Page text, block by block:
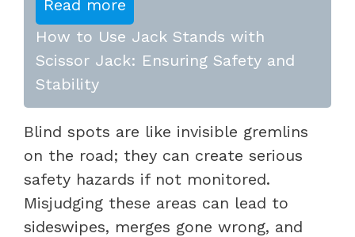
Read more
How to Use Jack Stands with
Scissor Jack: Ensuring Safety and
Stability
Blind spots are like invisible gremlins
on the road; they can create serious
safety hazards if not monitored.
Misjudging these areas can lead to
sideswipes, merges gone wrong, and